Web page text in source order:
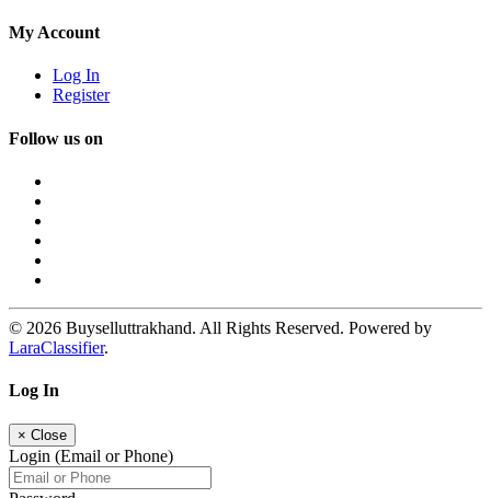
My Account
Log In
Register
Follow us on
© 2026 Buyselluttrakhand. All Rights Reserved. Powered by
LaraClassifier.
Log In
× Close
Login (Email or Phone)